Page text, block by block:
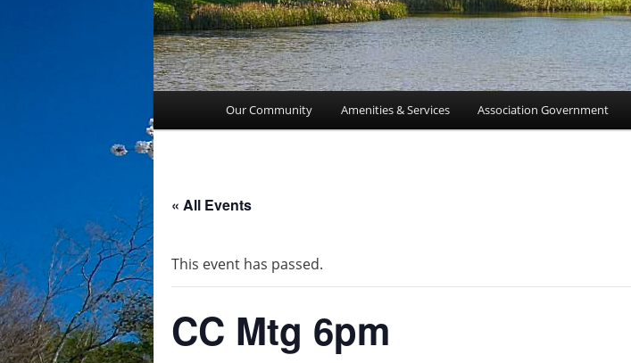
menu
Our Community Amenities & Services Association Government
« All Events
This event has passed.
CC Mtg 6pm